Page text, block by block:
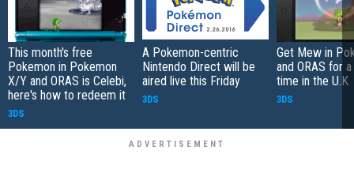
This month's free
Pokemon in Pokemon
X/Y and ORAS is Celebi,
here's how to redeem it
3DS
A Pokemon-centric
Nintendo Direct will be
aired live this Friday
3DS
Get Mew in
and ORAS for
time in the U.K
3DS